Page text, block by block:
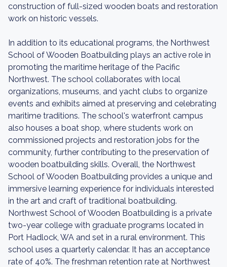
construction of full-sized wooden boats and restoration
work on historic vessels.
In addition to its educational programs, the Northwest
School of Wooden Boatbuilding plays an active role in
promoting the maritime heritage of the Pacific
Northwest. The school collaborates with local
organizations, museums, and yacht clubs to organize
events and exhibits aimed at preserving and celebrating
maritime traditions. The school's waterfront campus
also houses a boat shop, where students work on
commissioned projects and restoration jobs for the
community, further contributing to the preservation of
wooden boatbuilding skills. Overall, the Northwest
School of Wooden Boatbuilding provides a unique and
immersive learning experience for individuals interested
in the art and craft of traditional boatbuilding.
Northwest School of Wooden Boatbuilding is a private
two-year college with graduate programs located in
Port Hadlock, WA and set in a rural environment. This
school uses a quarterly calendar. It has an acceptance
rate of 40%. The freshman retention rate at Northwest